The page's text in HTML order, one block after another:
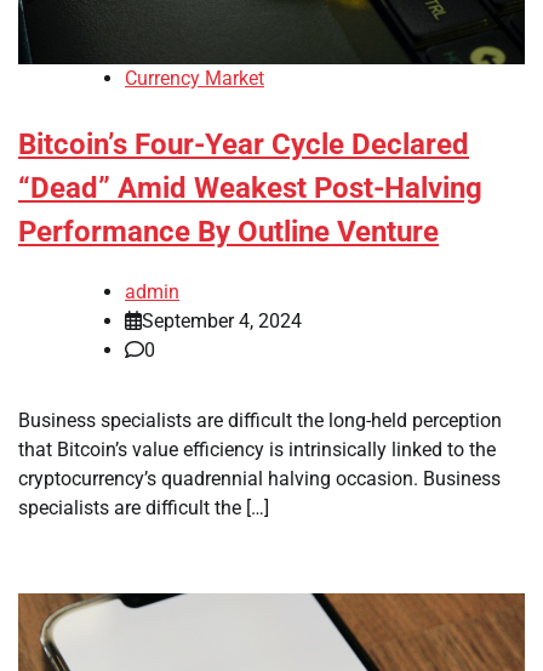
Currency Market
Bitcoin’s Four-Year Cycle Declared
“Dead” Amid Weakest Post-Halving
Performance By Outline Venture
admin
September 4, 2024
0
Business specialists are difficult the long-held perception
that Bitcoin’s value efficiency is intrinsically linked to the
cryptocurrency’s quadrennial halving occasion. Business
specialists are difficult the […]